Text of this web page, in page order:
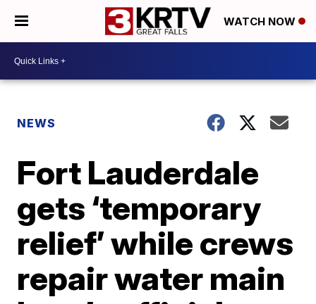
WATCH NOW
NEWS
Fort Lauderdale
gets ‘temporary
relief’ while crews
repair water main